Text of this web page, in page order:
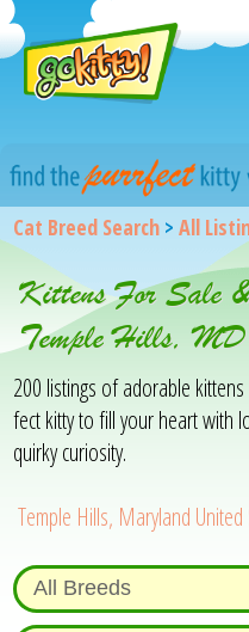
Cat Breed Search >All
Kittens For Sale
Temple Hills, MD
200 listings of adorable
fect kitty to fill your heart with
quirky curiosity.
Temple Hills, Maryland United